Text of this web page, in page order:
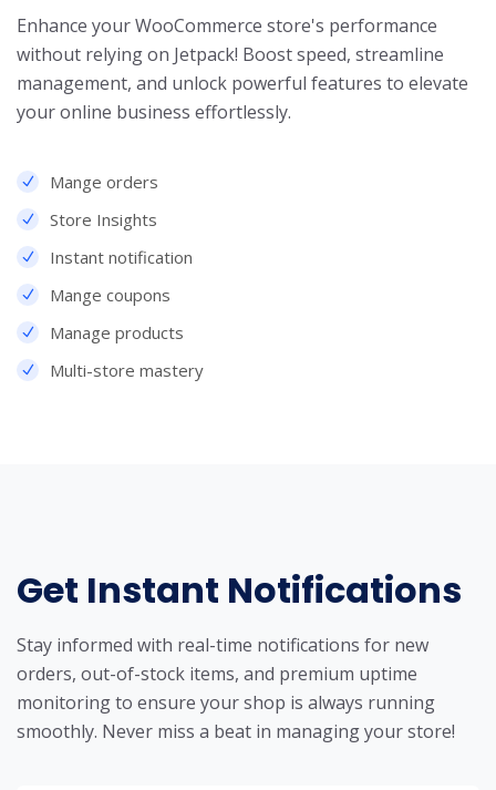
Enhance your WooCommerce store's performance
without relying on Jetpack! Boost speed, streamline
management, and unlock powerful features to elevate
your online business effortlessly.
Mange orders
Store Insights
Instant notification
Mange coupons
Manage products
Multi-store mastery
Get Instant Notifications
Stay informed with real-time notifications for new
orders, out-of-stock items, and premium uptime
monitoring to ensure your shop is always running
smoothly. Never miss a beat in managing your store!